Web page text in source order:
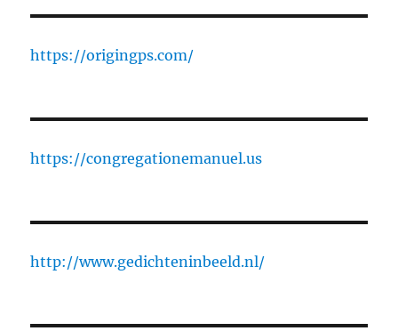
https://origingps.com/
https://congregationemanuel.us
http://www.gedichteninbeeld.nl/